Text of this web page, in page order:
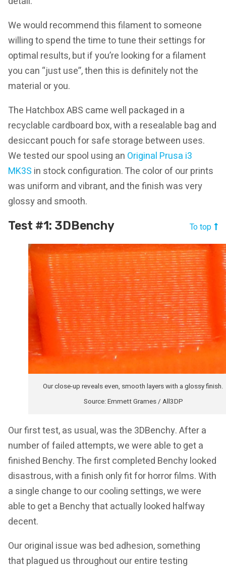
We would recommend this filament to someone
willing to spend the time to tune their settings for
optimal results, but if you’re looking for a filament
you can “just use”, then this is definitely not the
material or you.
The Hatchbox ABS came well packaged in a
recyclable cardboard box, with a resealable bag and
desiccant pouch for safe storage between uses.
We tested our spool using an Original Prusa i3
MK3S in stock configuration. The color of our prints
was uniform and vibrant, and the finish was very
glossy and smooth.
Test #1: 3DBenchy To top
Our close-up reveals even, smooth layers with a glossy finish.
Source: Emmett Grames / All3DP
Our first test, as usual, was the 3DBenchy. After a
number of failed attempts, we were able to get a
finished Benchy. The first completed Benchy looked
disastrous, with a finish only fit for horror films. With
a single change to our cooling settings, we were
able to get a Benchy that actually looked halfway
decent.
Our original issue was bed adhesion, something
that plagued us throughout our entire testing